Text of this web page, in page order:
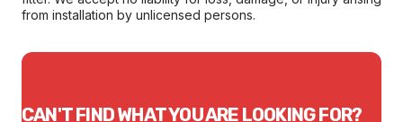
from installation by unlicensed persons.
CAN'T FIND WHAT YOU ARE LOOKING FOR?